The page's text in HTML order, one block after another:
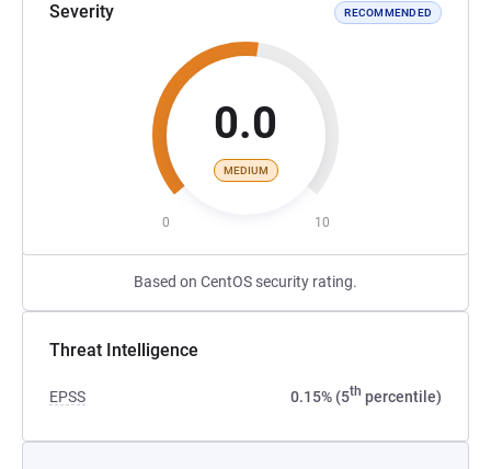
Severity RECOMMENDED
0.0
MEDIUM
0 10
Based on CentOS security rating.
Threat Intelligence
EPSS 0.15% (5th percentile)